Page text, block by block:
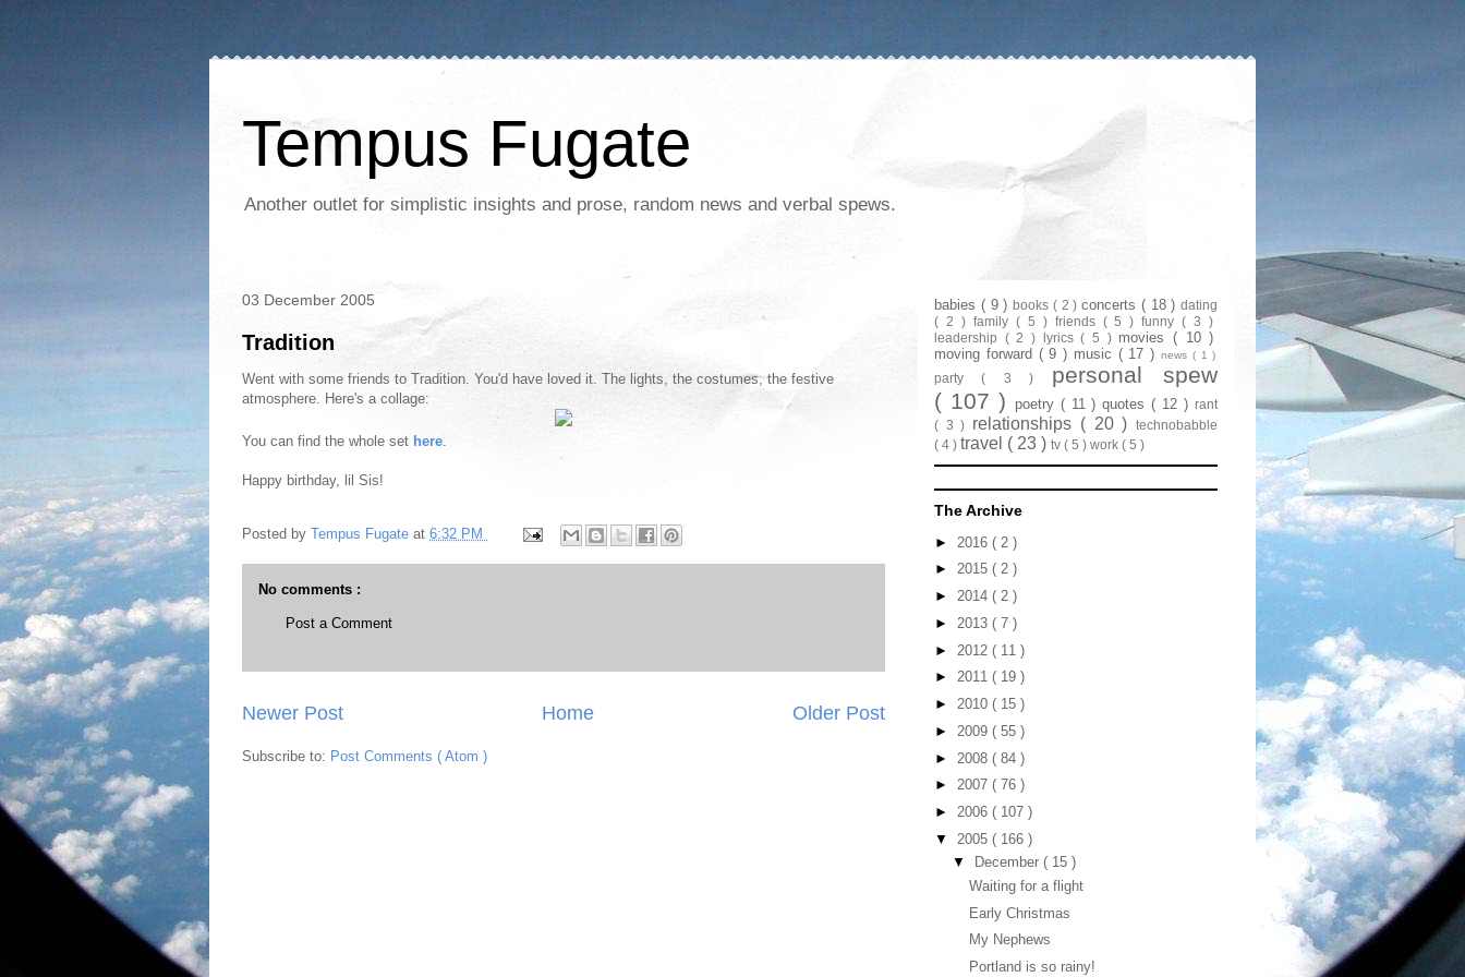
Tempus Fugate
Another outlet for simplistic insights and prose, random news and verbal spews.
03 December 2005
Tradition
Went with some friends to Tradition. You'd have loved it. The lights, the costumes, the festive
atmosphere. Here's a collage:
You can find the whole set here.
Happy birthday, lil Sis!
Posted by Tempus Fugate at 6:32 PM
No comments :
Post a Comment
Newer Post Older Post
Home
Subscribe to: Post Comments ( Atom )
babies ( 9 ) books ( 2 ) concerts ( 18 ) dating
( 2 ) family ( 5 ) friends ( 5 )funny( 3 )
leadership ( 2 ) lyrics( 5 ) movies( 10 )
moving forward ( 9 ) music ( 17 ) news ( 1 )
party( 3 )
personal spew
( 107 )
poetry ( 11 )quotes( 12 )rant
( 3 ) relationships ( 20 )technobabble
( 4 ) travel ( 23 ) tv ( 5 ) work ( 5 )
The Archive
► 2016 ( 2 )
► 2015 ( 2 )
► 2014 ( 2 )
► 2013 ( 7 )
► 2012 ( 11 )
► 2011 ( 19 )
► 2010 ( 15 )
► 2009 ( 55 )
► 2008 ( 84 )
► 2007 ( 76 )
► 2006 ( 107 )
▼ 2005 ( 166 )
▼
December ( 15 )
Waiting for a flight
Early Christmas
My Nephews
Portland is so rainy!